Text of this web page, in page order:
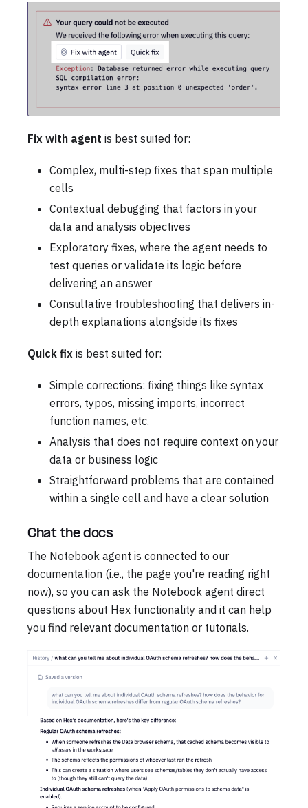
Fix with agent is best suited for:
Complex, multi-step fixes that span multiple
cells
Contextual debugging that factors in your
data and analysis objectives
Exploratory fixes, where the agent needs to
test queries or validate its logic before
delivering an answer
Consultative troubleshooting that delivers in-
depth explanations alongside its fixes
Quick fix is best suited for:
Simple corrections: fixing things like syntax
errors, typos, missing imports, incorrect
function names, etc.
Analysis that does not require context on your
data or business logic
Straightforward problems that are contained
within a single cell and have a clear solution
Chat the docs
The Notebook agent is connected to our
documentation (i.e., the page you're reading right
now), so you can ask the Notebook agent direct
questions about Hex functionality and it can help
you find relevant documentation or tutorials.